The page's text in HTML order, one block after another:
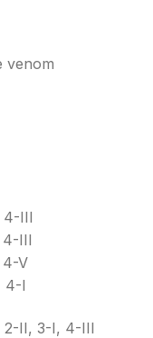
venom
4-III
4-III
4-V
4-I
2-II, 3-I, 4-III